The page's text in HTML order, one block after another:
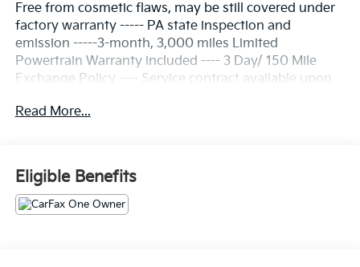
Free from cosmetic flaws, may be still covered under
factory warranty ----- PA state inspection and
emission -----3-month, 3,000 miles Limited
Powertrain Warranty included ---- 3 Day/ 150 Mile
Exchange Policy ---- Service contract available upon
Transparent Repair Order ReviewPure White 2024
Prime Certified, Titan Black Cloth, 4 Speakers, 4-
Wheel Disc Brakes, ABS brakes, Active Blind Spot
Monitor, Air Conditioning, Alloy wheels, Auto-
dimming Rear-View mirror, Brake assist, Bumpers:
Read More...
Eligible Benefits